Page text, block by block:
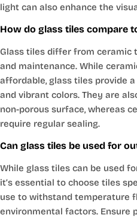
light can also enhance the
How do glass tiles compare
Glass tiles differ from ceramic
and maintenance. While
affordable, glass tiles provide
and vibrant colors. They are
non-porous surface, whereas
require regular sealing.
Can glass tiles be used for
While glass tiles can be used
it’s essential to choose tiles
use to withstand temperature
environmental factors. Ensure